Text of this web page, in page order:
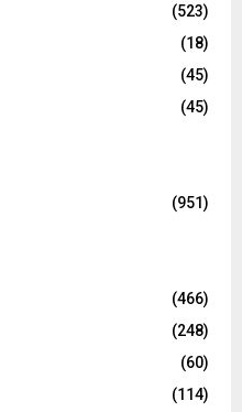
(523)
(18)
(45)
(45)
(951)
(466)
(248)
(60)
(114)